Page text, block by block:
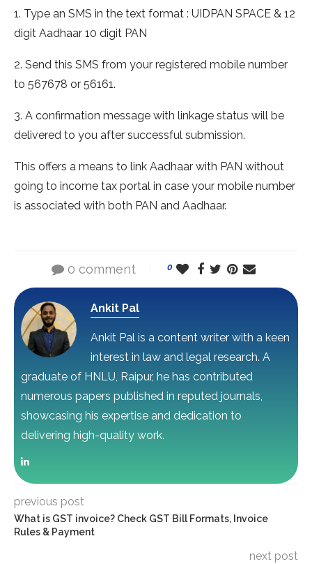
1. Type an SMS in the text format : UIDPAN SPACE & 12
digit Aadhaar 10 digit PAN
2. Send this SMS from your registered mobile number
to 567678 or 56161.
3. A confirmation message with linkage status will be
delivered to you after successful submission.
This offers a means to link Aadhaar with PAN without
going to income tax portal in case your mobile number
is associated with both PAN and Aadhaar.
0 comment 0
Ankit Pal
Ankit Pal is a content writer with a keen
interest in law and legal research. A
graduate of HNLU, Raipur, he has contributed
numerous papers published in reputed journals,
showcasing his expertise and dedication to
delivering high-quality work.
previous post
What is GST invoice? Check GST Bill Formats, Invoice
Rules & Payment
next post